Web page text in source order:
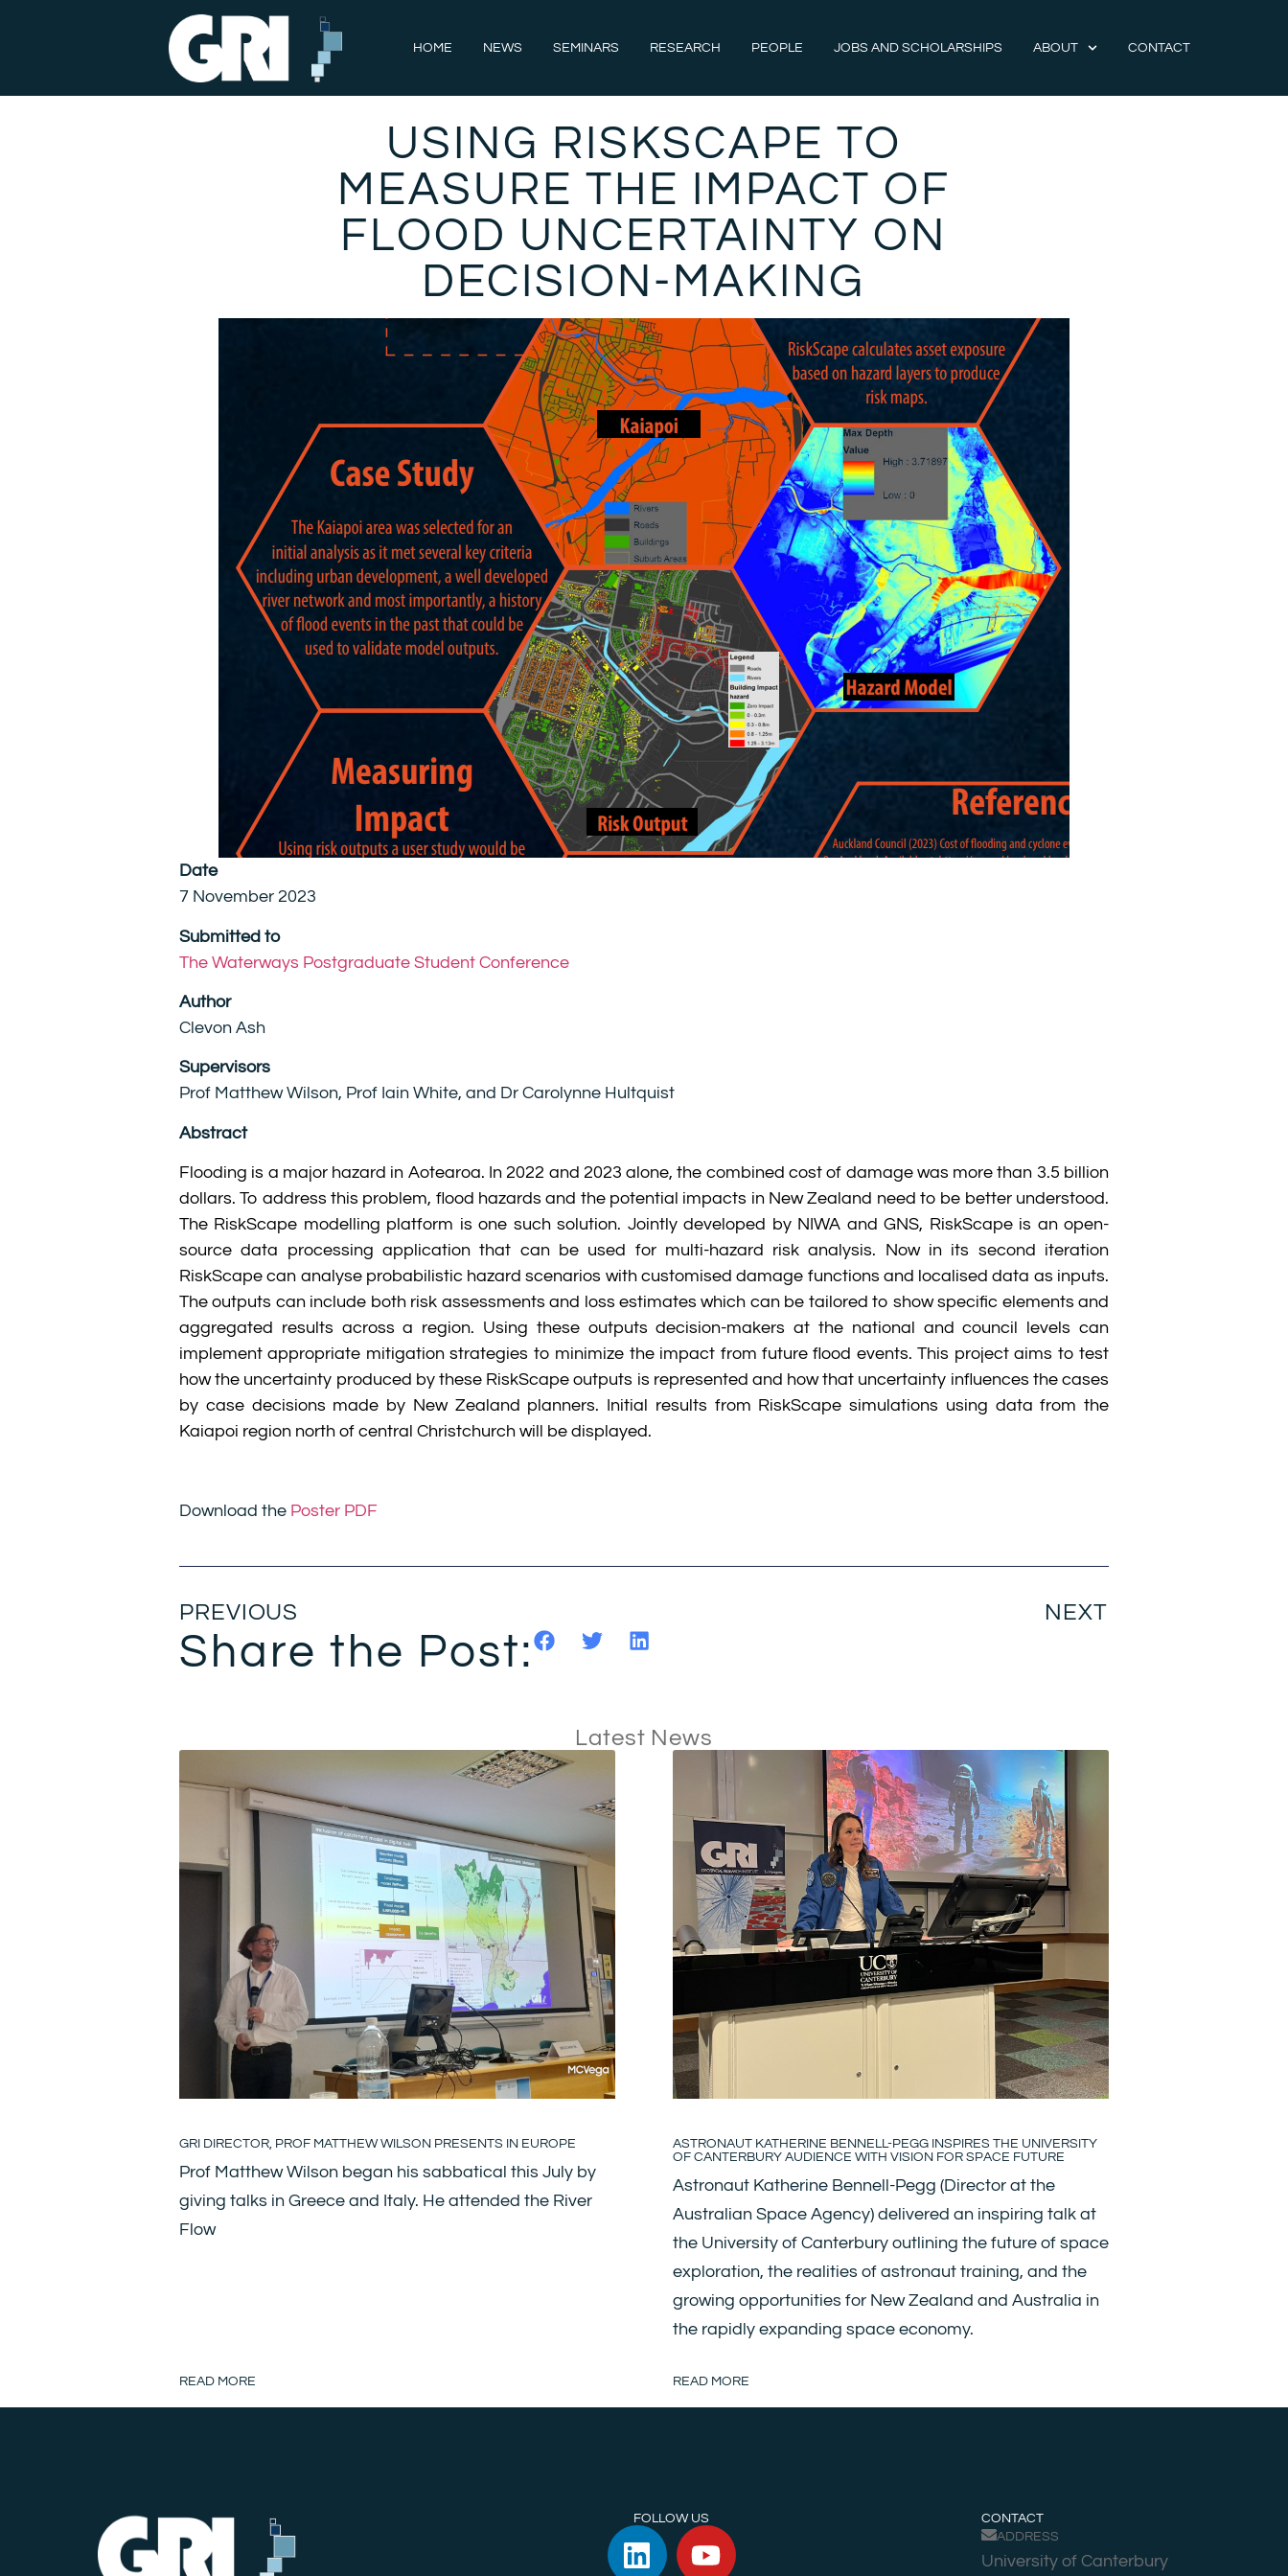
HOME NEWS SEMINARS RESEARCH PEOPLE JOBS AND SCHOLARSHIPS ABOUT CONTACT
USING RISKSCAPE TO
MEASURE THE IMPACT OF
FLOOD UNCERTAINTY ON
DECISION-MAKING
Date
7 November 2023
Submitted to
The Waterways Postgraduate Student Conference
Author
Clevon Ash
Supervisors
Prof Matthew Wilson, Prof Iain White, and Dr Carolynne Hultquist
Abstract
Flooding is a major hazard in Aotearoa. In 2022 and 2023 alone, the combined cost of damage was more than 3.5 billion
dollars. To address this problem, flood hazards and the potential impacts in New Zealand need to be better understood.
The RiskScape modelling platform is one such solution. Jointly developed by NIWA and GNS, RiskScape is an open-
source data processing application that can be used for multi-hazard risk analysis. Now in its second iteration
RiskScape can analyse probabilistic hazard scenarios with customised damage functions and localised data as inputs.
The outputs can include both risk assessments and loss estimates which can be tailored to show specific elements and
aggregated results across a region. Using these outputs decision-makers at the national and council levels can
implement appropriate mitigation strategies to minimize the impact from future flood events. This project aims to test
how the uncertainty produced by these RiskScape outputs is represented and how that uncertainty influences the cases
by case decisions made by New Zealand planners. Initial results from RiskScape simulations using data from the
Kaiapoi region north of central Christchurch will be displayed.
Download the Poster PDF
PREVIOUS NEXT
Share the Post:
Latest News
GRI DIRECTOR, PROF MATTHEW WILSON PRESENTS IN EUROPE
Prof Matthew Wilson began his sabbatical this July by
giving talks in Greece and Italy. He attended the River
Flow
READ MORE
ASTRONAUT KATHERINE BENNELL-PEGG INSPIRES THE UNIVERSITY
OF CANTERBURY AUDIENCE WITH VISION FOR SPACE FUTURE
Astronaut Katherine Bennell-Pegg (Director at the
Australian Space Agency) delivered an inspiring talk at
the University of Canterbury outlining the future of space
exploration, the realities of astronaut training, and the
growing opportunities for New Zealand and Australia in
the rapidly expanding space economy.
READ MORE
FOLLOW US
CONTACT
ADDRESS
University of Canterbury